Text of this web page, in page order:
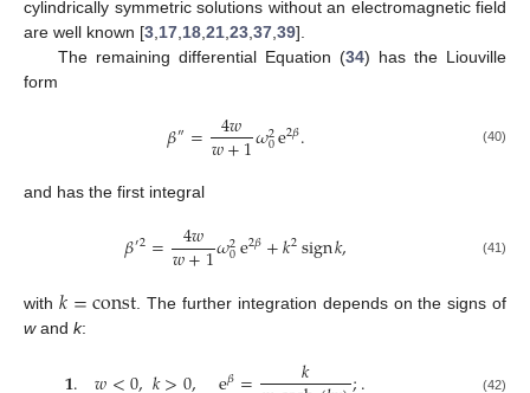
cylindrically symmetric solutions without an electromagnetic field
are well known [3,17,18,21,23,37,39].
The remaining differential Equation (34) has the Liouville
form
𝛽″= 4𝑤
𝑤+1𝜔2
0e2𝛽. (40)
and has the first integral
𝛽′2= 4𝑤
𝑤+1𝜔2
0e2𝛽+𝑘2sign𝑘, (41)
with 𝑘=const . The further integration depends on the signs of
wand k:
𝛽 𝑘 (42)